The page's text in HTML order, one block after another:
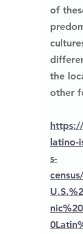
of
the
other
latino-
s-